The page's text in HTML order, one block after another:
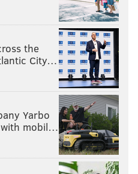
the
City…
Yarbo
with mobil…